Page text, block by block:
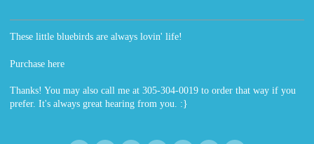
These little bluebirds are always lovin' life!
Purchase here
Thanks! You may also call me at 305-304-0019 to order that way if you
prefer. It's always great hearing from you. :}